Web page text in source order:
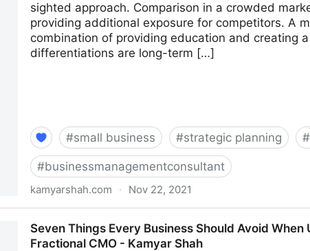
sighted approach. Comparison in a crowded
providing additional exposure for competitors. A
combination of providing education and creating
differentiations are long-term […]
#small business #strategic planning #
#businessmanagementconsultant
kamyarshah.com · Nov 22, 2021
Shah
Seven Things Every Business Should Avoid
Fractional CMO - Kamyar Shah